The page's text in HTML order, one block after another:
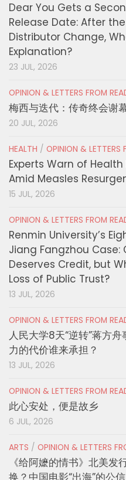
Dear You Gets a
Release Date: After
Distributor Change,
Explanation?
23 JUL, 2026
OPINION & LETTERS FROM
梅西与迭代：传奇终会谢
20 JUL, 2026
HEALTH / OPINION & LETTERS
Experts Warn of
Amid Measles
15 JUL, 2026
OPINION & LETTERS FROM
Renmin University’s
Jiang Fangzhou
Deserves Credit, but
Loss of Public Trust?
13 JUL, 2026
OPINION & LETTERS FROM
人民大学8天“逆转”蒋方
力的代价谁来承担？
13 JUL, 2026
OPINION & LETTERS FROM
此心安处，便是故乡
6 JUL, 2026
ARTS / OPINION & LETTERS
《给阿嬷的情书》北美发
换？中国电影“出海”的公